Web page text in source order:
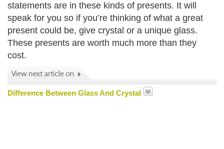
statements are in these kinds of presents. It will
speak for you so if you’re thinking of what a great
present could be, give crystal or a unique glass.
These presents are worth much more than they
cost.
Difference Between Glass And Crystal